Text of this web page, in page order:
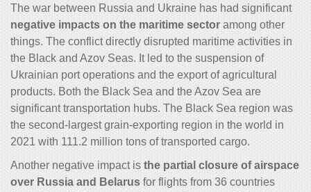
The war between Russia and Ukraine has had significant
negative impacts on the maritime sector among other
things. The conflict directly disrupted maritime activities in
the Black and Azov Seas. It led to the suspension of
Ukrainian port operations and the export of agricultural
products. Both the Black Sea and the Azov Sea are
significant transportation hubs. The Black Sea region was
the second-largest grain-exporting region in the world in
2021 with 111.2 million tons of transported cargo.
Another negative impact is the partial closure of airspace
over Russia and Belarus for flights from 36 countries